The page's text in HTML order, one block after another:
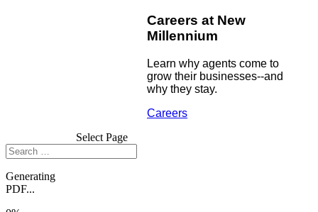
Careers at New
Millennium
Learn why agents come to
grow their businesses--and
why they stay.
Careers
Select Page
Generating
PDF...